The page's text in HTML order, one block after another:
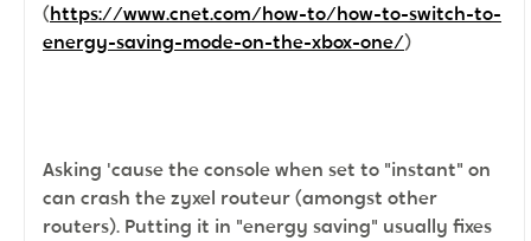
(https://www.cnet.com/how-to/how-to-switch-to-
energy-saving-mode-on-the-xbox-one/)
Asking 'cause the console when set to "instant" on
can crash the zyxel routeur (amongst other
routers). Putting it in "energy saving" usually fixes